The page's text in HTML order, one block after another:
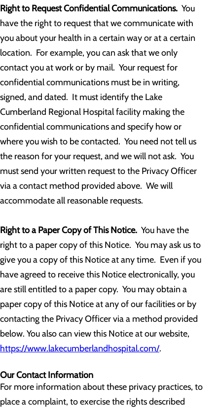
Right to Request Confidential Communications. You
have the right to request that we communicate with
you about your health in a certain way or at a certain
location. For example, you can ask that we only
contact you at work or by mail. Your request for
confidential communications must be in writing,
signed, and dated. It must identify the Lake
Cumberland Regional Hospital facility making the
confidential communications and specify how or
where you wish to be contacted. You need not tell us
the reason for your request, and we will not ask. You
must send your written request to the Privacy Officer
via a contact method provided above. We will
accommodate all reasonable requests.
Right to a Paper Copy of This Notice. You have the
right to a paper copy of this Notice. You may ask us to
give you a copy of this Notice at any time. Even if you
have agreed to receive this Notice electronically, you
are still entitled to a paper copy. You may obtain a
paper copy of this Notice at any of our facilities or by
contacting the Privacy Officer via a method provided
below. You also can view this Notice at our website,
https://www.lakecumberlandhospital.com/.
Our Contact Information
For more information about these privacy practices, to
place a complaint, to exercise the rights described